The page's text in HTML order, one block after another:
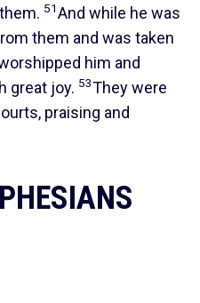
51And while he was
them and was taken
him and
great joy. 53They were
praising and